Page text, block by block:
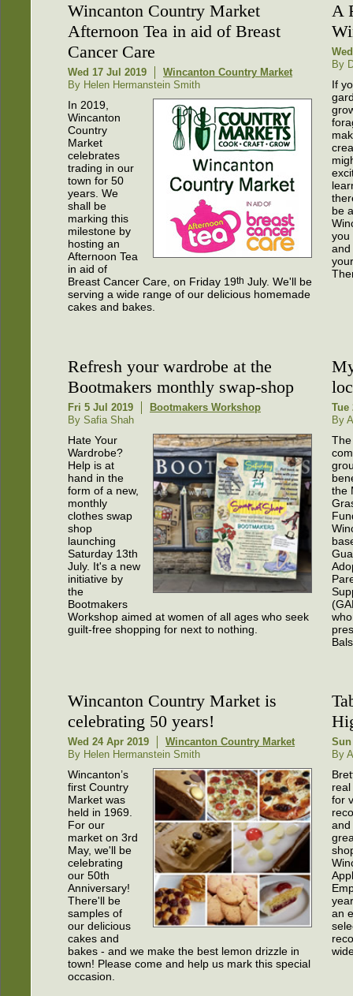
Wincanton Country Market
Afternoon Tea in aid of Breast
Cancer Care
Wed 17 Jul 2019
Wincanton Country Market
By Helen Hermanstein Smith
In 2019,
Wincanton
Country
Market
celebrates
trading in our
town for 50
years. We
shall be
marking this
milestone by
hosting an
Afternoon Tea
in aid of
Breast Cancer Care, on Friday 19th July. We'll be
serving a wide range of our delicious homemade
cakes and bakes.
A
By
If
be
you
and
Refresh your wardrobe at the
Bootmakers monthly swap-shop
Fri 5 Jul 2019
Bootmakers Workshop
By Safia Shah
Hate Your
Wardrobe?
Help is at
hand in the
form of a new,
monthly
clothes swap
shop
launching
Saturday 13th
July. It's a new
initiative by
the
Bootmakers
Workshop aimed at women of all ages who seek
guilt-free shopping for next to nothing.
Tue
By
the
Wincanton Country Market is
celebrating 50 years!
Wed 24 Apr 2019
Wincanton Country Market
By Helen Hermanstein Smith
Wincanton’s
first Country
Market was
held in 1969.
For our
market on 3rd
May, we'll be
celebrating
our 50th
Anniversary!
There'll be
samples of
our delicious
cakes and
bakes - and we make the best lemon drizzle in
town! Please come and help us mark this special
occasion.
Sun
By
for
and
an